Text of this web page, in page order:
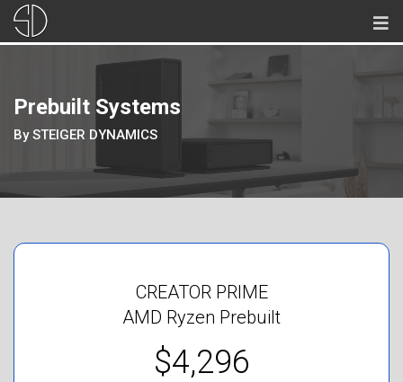
Prebuilt Systems
By STEIGER DYNAMICS
CREATOR PRIME
AMD Ryzen Prebuilt
$4,296